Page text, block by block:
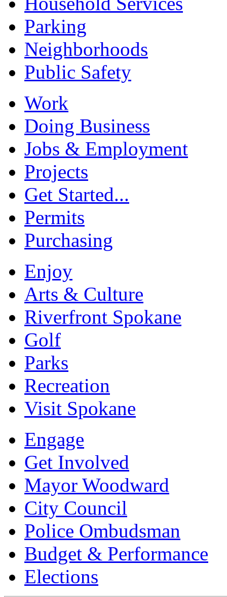
Parking
Neighborhoods
Public Safety
Work
Doing Business
Jobs & Employment
Projects
Get Started...
Permits
Purchasing
Enjoy
Arts & Culture
Riverfront Spokane
Golf
Parks
Recreation
Visit Spokane
Engage
Get Involved
Mayor Woodward
City Council
Police Ombudsman
Budget & Performance
Elections